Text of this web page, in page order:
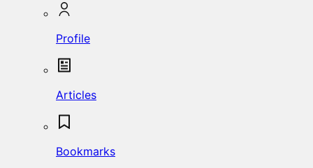
Profile
Articles
Bookmarks